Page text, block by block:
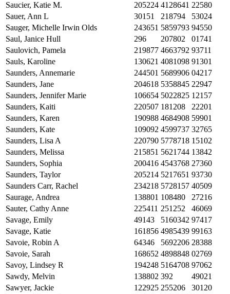
Saucier, Katie M.
205224 4128641 22580
Sauer, Ann L
30151 218794
53024
Sauger, Michelle Irwin Olds
243651 5859793 94550
Saul, Janice Hull
296 207802
01741
Saulovich, Pamela
219877 4663792 93711
Sauls, Karoline
130621 4081098 91301
Saunders, Annemarie
244501 5689906 04217
Saunders, Jane
204618 5358845 22947
Saunders, Jennifer Marie
106654 5022825 12157
Saunders, Kaiti
220507 181208
22201
Saunders, Karen
190988 4684908 59901
Saunders, Kate
109092 4599737 32765
Saunders, Lisa A
220790 5778718 15102
Saunders, Melissa
215851 5621744 13842
Saunders, Sophia
200416 4543768 27360
Saunders, Taylor
205214 5217651 93730
Saunders Carr, Rachel
234218 5728157 40509
Saurage, Andrea
138801 108480
27216
Sauter, Cathy Anne
225411 251252
46069
Savage, Emily
49143 5160342 97417
Savage, Katie
161856 4985439 99163
Savoie, Robin A
64346 5692206 28388
Savoie, Sarah
168652 4898848 02769
Savoy, Lindsey R
194248 5164708 97062
Sawdy, Melvin
138802 392
49021
Sawyer, Jackie
122925 255206
30120